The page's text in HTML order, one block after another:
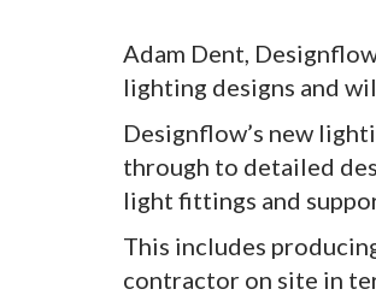
Adam Dent,
lighting designs and
Designflow’s new
through to detailed
light fittings and
This includes
contractor on site in